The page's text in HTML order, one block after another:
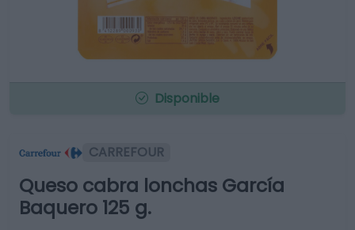
Disponible
CARREFOUR
Queso cabra lonchas García
Baquero 125 g.